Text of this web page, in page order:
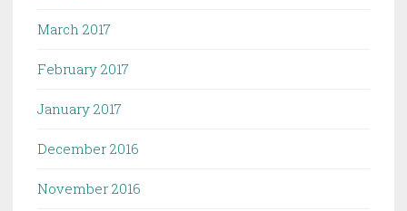
March 2017
February 2017
January 2017
December 2016
November 2016